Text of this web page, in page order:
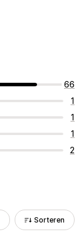
66
1
1
1
2
Sorteren